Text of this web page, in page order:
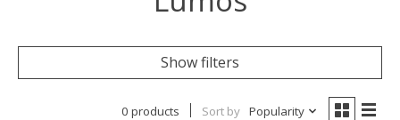
Show filters
0 products Sort by Popularity